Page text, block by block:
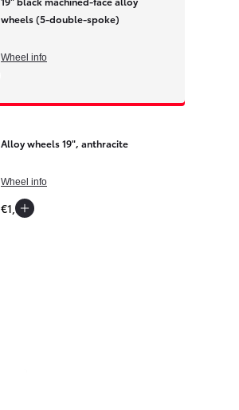
wheels (5-double-spoke)
Wheel info
Alloy wheels 19", anthracite
Wheel info
€1,900